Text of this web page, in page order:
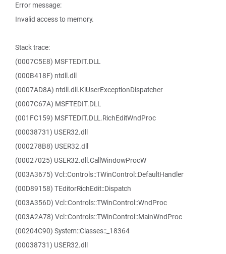
Error message:
Invalid access to memory.
Stack trace:
(0007C5E8) MSFTEDIT.DLL
(000B418F) ntdll.dll
(0007AD8A) ntdll.dll.KiUserExceptionDispatcher
(0007C67A) MSFTEDIT.DLL
(001FC159) MSFTEDIT.DLL.RichEditWndProc
(00038731) USER32.dll
(000278B8) USER32.dll
(00027025) USER32.dll.CallWindowProcW
(003A3675) Vcl::Controls::TWinControl::DefaultHandler
(00D89158) TEditorRichEdit::Dispatch
(003A356D) Vcl::Controls::TWinControl::WndProc
(003A2A78) Vcl::Controls::TWinControl::MainWndProc
(00204C90) System::Classes::_18364
(00038731) USER32.dll